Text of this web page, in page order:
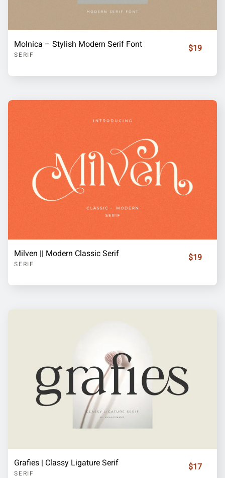
Molnica – Stylish Modern Serif Font
SERIF
$19
Milven || Modern Classic Serif
SERIF
$19
Grafies | Classy Ligature Serif
SERIF
$17